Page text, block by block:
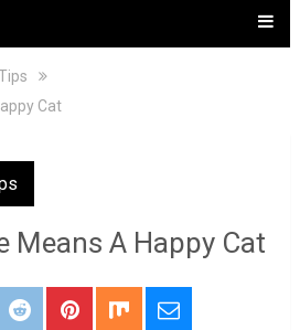
Cat
Means A Happy Cat